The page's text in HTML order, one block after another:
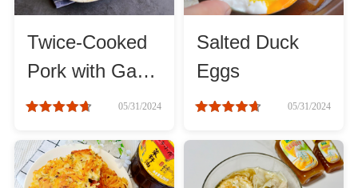
Marinate
Cuisine
United States or Canada
Chinese Cuisine
Twice-Cooked
Pork with Garlic
Sprouts
05/31/2024
Salted Duck
Eggs
05/31/2024